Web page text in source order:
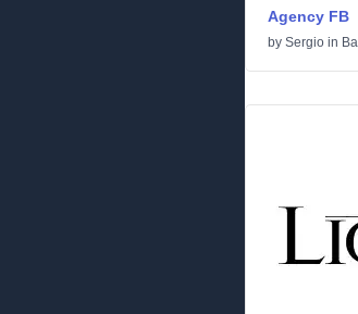
Agency FB
by Sergio in